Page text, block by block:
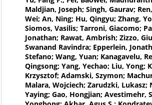
Maldjian, Joseph; Singh, Gaurav;
Wei; An, Ning; Hu, Qingyu; Zhang,
Siomos, Vasilis; Tarroni, Giacomo;
Jonathan; Rawat, Ambrish; Zizzo,
Swanand Ravindra; Epperlein,
Stefano; Wang, Yuan; Kanagavelu,
Qingsong; Yang, Yechao; Liu, Yong;
Krzysztof; Adamski, Szymon;
Malara, Wojciech; Zarudzki, Lukasz;
Yaying; Gao, Hongjian; Avestimehr,